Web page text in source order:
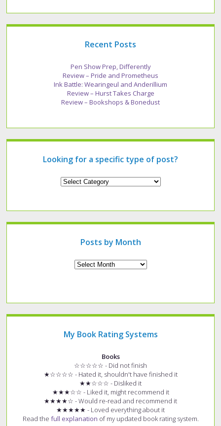
Recent Posts
Pen Show Prep, Differently
Review – Pride and Prometheus
Ink Battle: Wearingeul and Anderillium
Review – Hurst Takes Charge
Review – Bookshops & Bonedust
Looking for a specific type of post?
Looking
of
Posts by Month
My Book Rating Systems
Books
☆☆☆☆☆ - Did not finish
★☆☆☆☆ - Hated it, shouldn't have finished it
★★☆☆☆ - Disliked it
★★★☆☆ - Liked it, might recommend it
★★★★☆ - Would re-read and recommend it
★★★★★ - Loved everything about it
Read the full explanation of my updated book rating system.